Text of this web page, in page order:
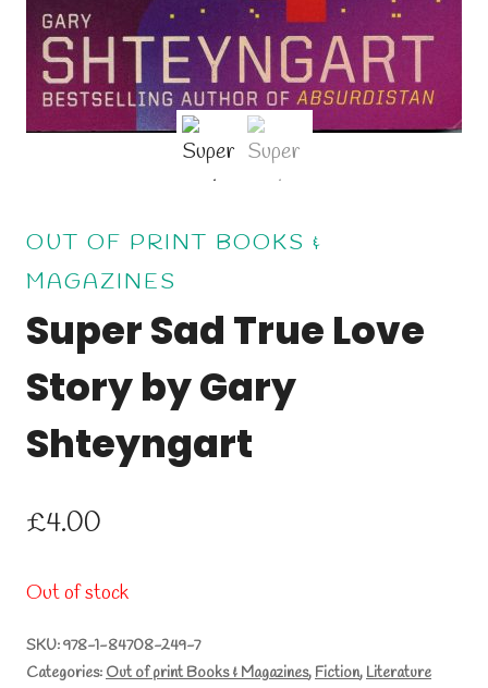
OUT OF PRINT BOOKS &
MAGAZINES
Super Sad True Love
Story by Gary
Shteyngart
£4.00
Out of stock
SKU:978-1-84708-249-7
Categories: Out of print Books & Magazines, Fiction, Literature